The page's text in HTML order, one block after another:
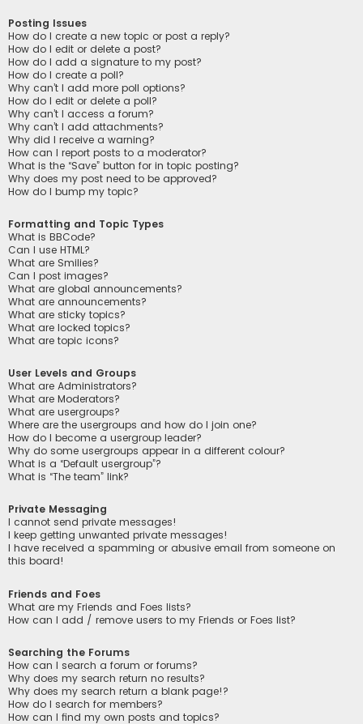
Posting Issues
How do I create a new topic or post a reply?
How do I edit or delete a post?
How do I add a signature to my post?
How do I create a poll?
Why can’t I add more poll options?
How do I edit or delete a poll?
Why can’t I access a forum?
Why can’t I add attachments?
Why did I receive a warning?
How can I report posts to a moderator?
What is the “Save” button for in topic posting?
Why does my post need to be approved?
How do I bump my topic?
Formatting and Topic Types
What is BBCode?
Can I use HTML?
What are Smilies?
Can I post images?
What are global announcements?
What are announcements?
What are sticky topics?
What are locked topics?
What are topic icons?
User Levels and Groups
What are Administrators?
What are Moderators?
What are usergroups?
Where are the usergroups and how do I join one?
How do I become a usergroup leader?
Why do some usergroups appear in a different colour?
What is a “Default usergroup”?
What is “The team” link?
Private Messaging
I cannot send private messages!
I keep getting unwanted private messages!
I have received a spamming or abusive email from someone on
this board!
Friends and Foes
What are my Friends and Foes lists?
How can I add / remove users to my Friends or Foes list?
Searching the Forums
How can I search a forum or forums?
Why does my search return no results?
Why does my search return a blank page!?
How do I search for members?
How can I find my own posts and topics?